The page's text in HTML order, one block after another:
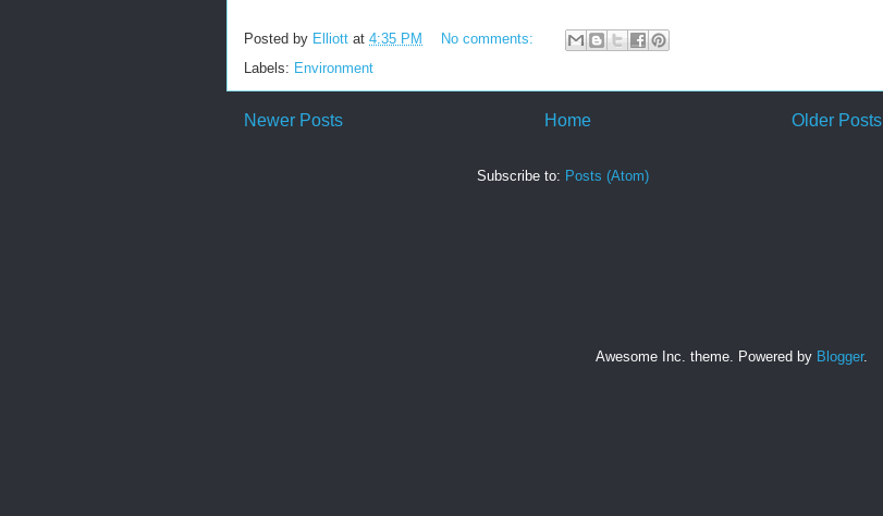
Posted by Elliott at 4:35 PM
No comments:
Labels: Environment
Newer Posts Older Posts
Home
Subscribe to: Posts (Atom)
Awesome Inc. theme. Powered by Blogger.